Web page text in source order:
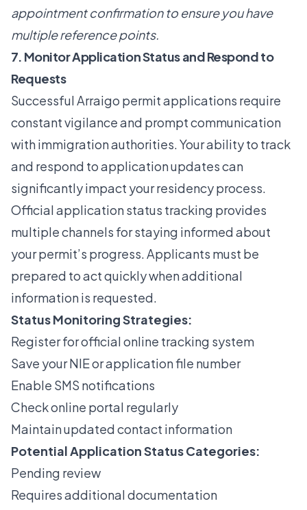
appointment confirmation to ensure you have
multiple reference points.
7. Monitor Application Status and Respond to
Requests
Successful Arraigo permit applications require
constant vigilance and prompt communication
with immigration authorities. Your ability to track
and respond to application updates can
significantly impact your residency process.
Official application status tracking provides
multiple channels for staying informed about
your permit’s progress. Applicants must be
prepared to act quickly when additional
information is requested.
Status Monitoring Strategies:
Register for official online tracking system
Save your NIE or application file number
Enable SMS notifications
Check online portal regularly
Maintain updated contact information
Potential Application Status Categories:
Pending review
Requires additional documentation